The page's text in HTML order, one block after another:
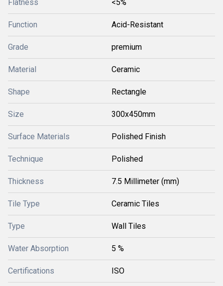
Flatness <5%
Function Acid-Resistant
Grade premium
Material Ceramic
Shape Rectangle
Size 300x450mm
Surface Materials Polished Finish
Technique Polished
Thickness 7.5 Millimeter (mm)
Tile Type Ceramic Tiles
Type Wall Tiles
Water Absorption 5 %
Certifications ISO